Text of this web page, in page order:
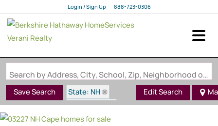
Login / Sign Up
Login
888-723-0306
Search by Address, City, School, Zip, Neighborhood or #MLS
Save Search
State: NH
Style: Cape
Zip Code: 03227
Edit Search